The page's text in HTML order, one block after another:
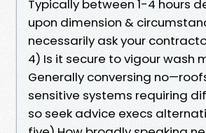
Typically between 1-4 hours
upon dimension &
necessarily ask your
4) Is it secure to vigour wash
Generally conversing
sensitive systems requiring
so seek advice execs